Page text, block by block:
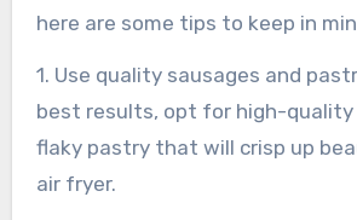
here are some tips to keep in
1. Use quality sausages and
best results, opt for high-quality
flaky pastry that will crisp up
air fryer.